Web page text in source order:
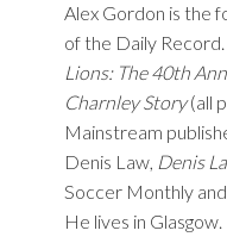
Alex Gordon is the
of the Daily
Lions: The 40th
Charnley Story(all
Mainstream
Denis Law, Denis
Soccer Monthly
He lives in Glasgow.